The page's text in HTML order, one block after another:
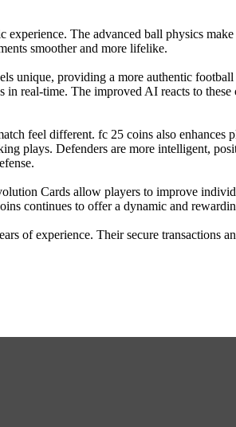
The advanced ball physics
smoother and more lifelike.
unique, providing a more authentic
real-time. The improved AI reacts to
feel different. fc 25 coins also enhances
plays. Defenders are more intelligent,
Cards allow players to improve
continues to offer a dynamic and
of experience. Their secure transactions